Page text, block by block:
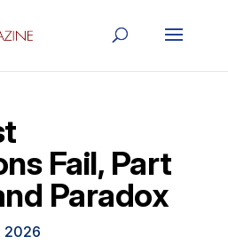
Fail, Part
Paradox
2026